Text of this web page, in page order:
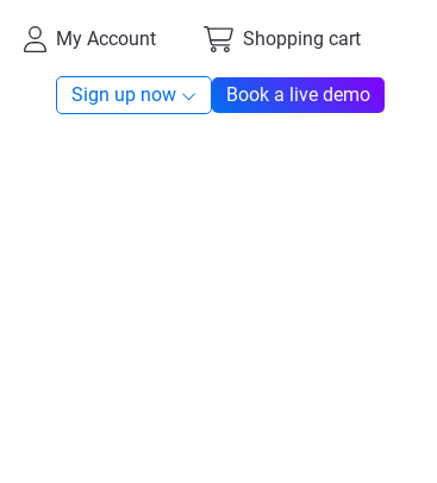
My Account Shopping cart
Sign up now Book a live demo